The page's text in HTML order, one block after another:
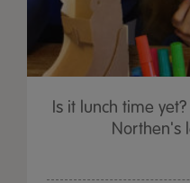
Is it lunch time
Northen's